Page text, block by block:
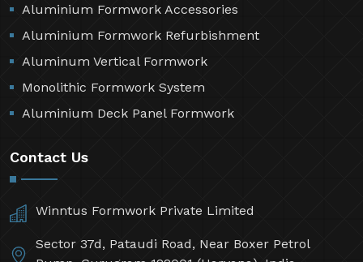
Aluminium Formwork Accessories
Aluminium Formwork Refurbishment
Aluminum Vertical Formwork
Monolithic Formwork System
Aluminium Deck Panel Formwork
Contact Us
Winntus Formwork Private Limited
Sector 37d, Pataudi Road, Near Boxer Petrol